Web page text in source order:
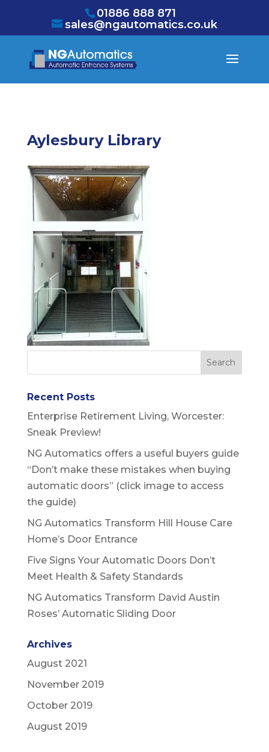
01886 888 871
sales@ngautomatics.co.uk
Aylesbury Library
Recent Posts
Enterprise Retirement Living, Worcester:
Sneak Preview!
NG Automatics offers a useful buyers guide
“Don’t make these mistakes when buying
automatic doors” (click image to access
the guide)
NG Automatics Transform Hill House Care
Home’s Door Entrance
Five Signs Your Automatic Doors Don’t
Meet Health & Safety Standards
NG Automatics Transform David Austin
Roses’ Automatic Sliding Door
Archives
August 2021
November 2019
October 2019
August 2019